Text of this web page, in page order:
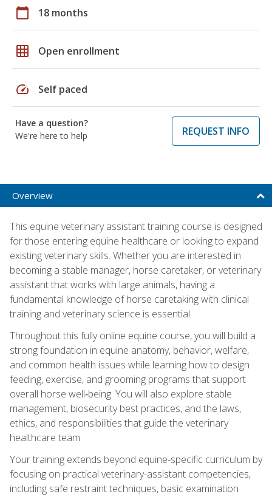
calendar_today 18 months
grid_on Open enrollment
speed Self paced
Have a question?
We're here to help
REQUEST INFO
Overview
This equine veterinary assistant training course is designed
for those entering equine healthcare or looking to expand
existing veterinary skills. Whether you are interested in
becoming a stable manager, horse caretaker, or veterinary
assistant that works with large animals, having a
fundamental knowledge of horse caretaking with clinical
training and veterinary science is essential.
Throughout this fully online equine course, you will build a
strong foundation in equine anatomy, behavior, welfare,
and common health issues while learning how to design
feeding, exercise, and grooming programs that support
overall horse well‑being. You will also explore stable
management, biosecurity best practices, and the laws,
ethics, and responsibilities that guide the veterinary
healthcare team.
Your training extends beyond equine-specific curriculum by
focusing on practical veterinary-assistant competencies,
including safe restraint techniques, basic examination